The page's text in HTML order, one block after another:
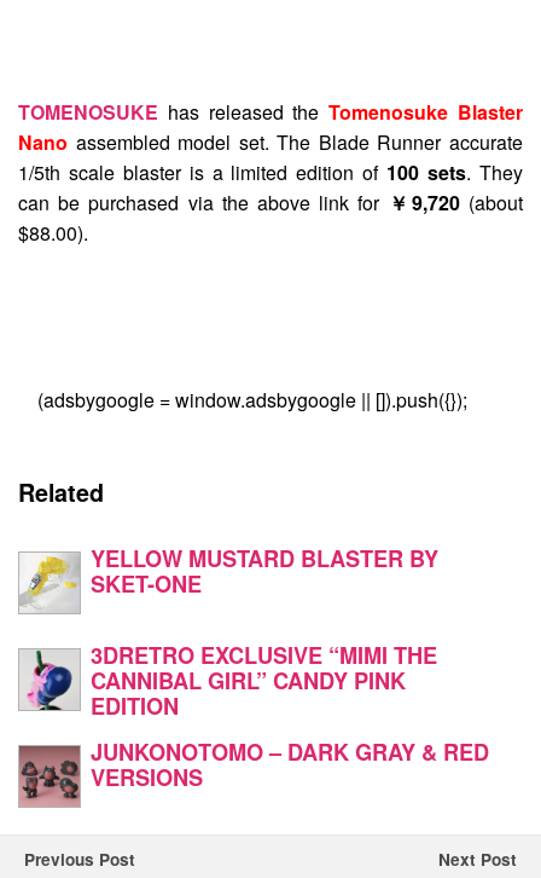
TOMENOSUKE has released theTomenosuke Blaster
Nano assembled model set. The Blade Runner accurate
1/5th scale blaster is a limited edition of 100 sets. They
can be purchased via the above link for ￥9,720(about
$88.00).
(adsbygoogle = window.adsbygoogle || []).push({});
Related
YELLOW MUSTARD BLASTER BY
SKET-ONE
3DRETRO EXCLUSIVE “MIMI THE
CANNIBAL GIRL” CANDY PINK
EDITION
JUNKONOTOMO – DARK GRAY & RED
VERSIONS
Previous Post Next Post